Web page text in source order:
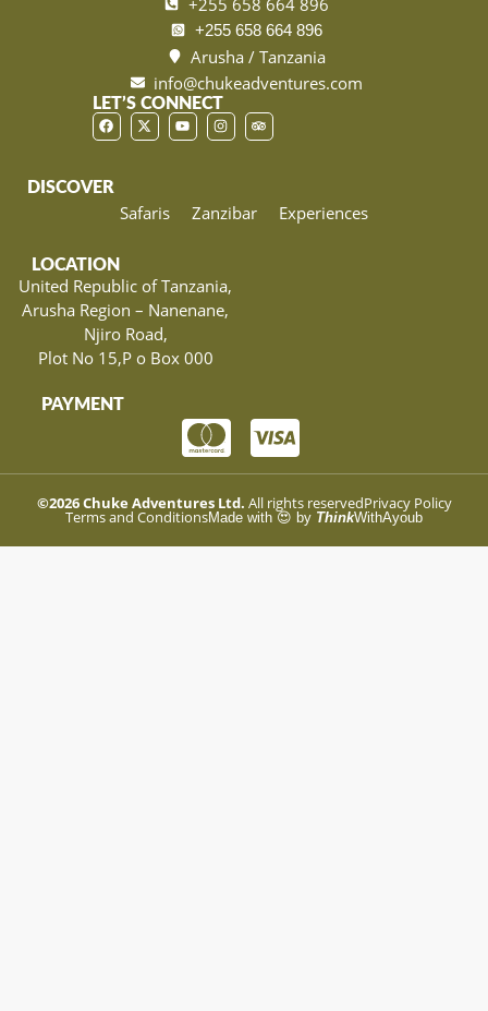
+255 658 664 896
Arusha / Tanzania
info@chukeadventures.com
LET’S CONNECT
DISCOVER
Safaris Zanzibar Experiences
LOCATION
United Republic of Tanzania,
Arusha Region – Nanenane,
Njiro Road,
Plot No 15,P o Box 000
PAYMENT
©2026Chuke Adventures Ltd. All rights reservedPrivacy Policy
Terms and ConditionsMade with 😍 by ThinkWithAyoub